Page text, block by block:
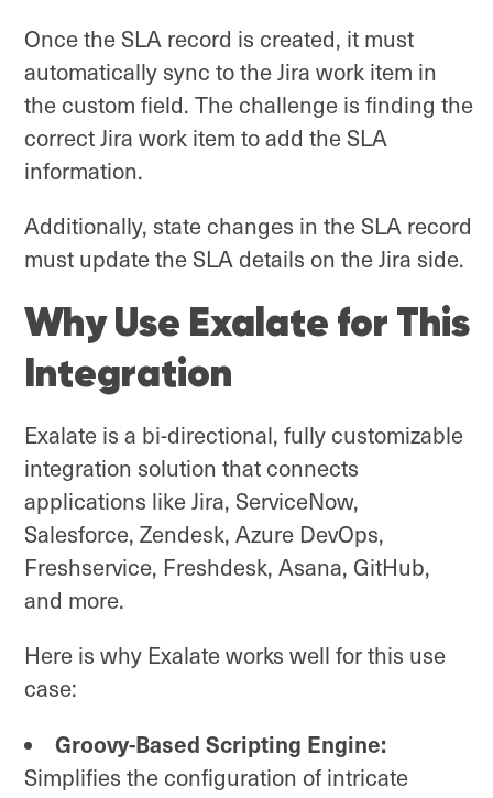
Once the SLA record is created, it must
automatically sync to the Jira work item in
the custom field. The challenge is finding the
correct Jira work item to add the SLA
information.
Additionally, state changes in the SLA record
must update the SLA details on the Jira side.
Why Use Exalate for This
Integration
Exalate is a bi-directional, fully customizable
integration solution that connects
applications like Jira, ServiceNow,
Salesforce, Zendesk, Azure DevOps,
Freshservice, Freshdesk, Asana, GitHub,
and more.
Here is why Exalate works well for this use
case:
Groovy-Based Scripting Engine:
Simplifies the configuration of intricate